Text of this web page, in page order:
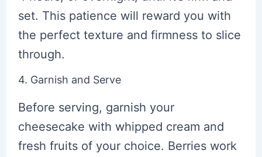
set. This patience will reward you with
the perfect texture and firmness to slice
through.
4. Garnish and Serve
Before serving, garnish your
cheesecake with whipped cream and
fresh fruits of your choice. Berries work